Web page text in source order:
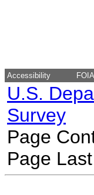
Accessibility FOIA
U.S.
Survey
Page
Page